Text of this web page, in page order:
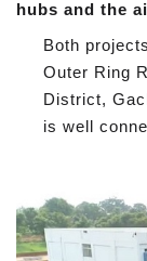
hubs and the
Both
Outer Ring
District,
is well